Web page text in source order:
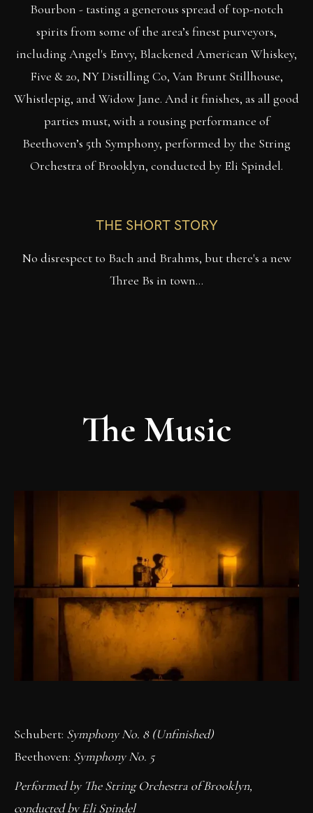
Bourbon - tasting a generous spread of top-notch
spirits from some of the area’s finest purveyors,
including Angel's Envy, Blackened American Whiskey,
Five & 20, NY Distilling Co, Van Brunt Stillhouse,
Whistlepig, and Widow Jane. And it finishes, as all good
parties must, with a rousing performance of
Beethoven’s 5th Symphony, performed by the String
Orchestra of Brooklyn, conducted by Eli Spindel.
THE SHORT STORY
No disrespect to Bach and Brahms, but there's a new
Three Bs in town…
The Music
Schubert: Symphony No. 8 (Unfinished)
Beethoven: Symphony No. 5
Performed by The String Orchestra of Brooklyn,
conducted by Eli Spindel